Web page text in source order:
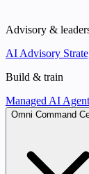
Advisory &
AI Advisory
Build & train
Managed AI
Omni Command